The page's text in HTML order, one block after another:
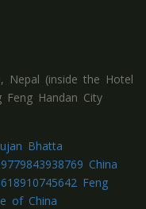
Nepal (inside the Hotel
Feng Handan City
Bhatta
China
Feng
of China